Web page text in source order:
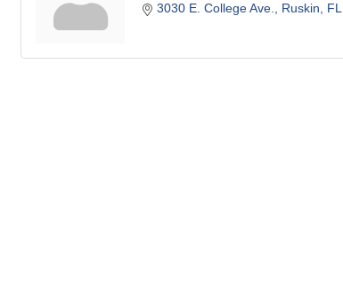
3030 E. College Ave.
Ruskin FL